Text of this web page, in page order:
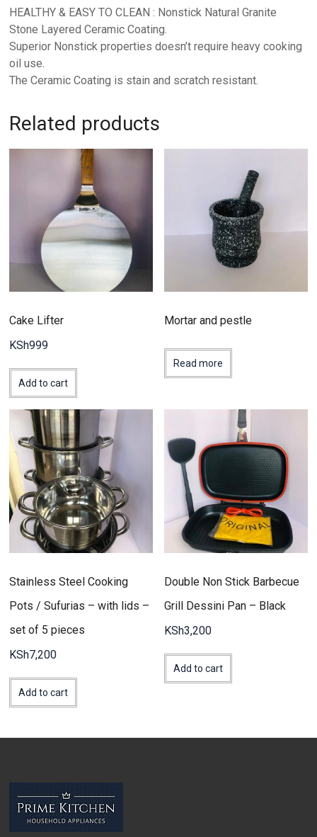
HEALTHY & EASY TO CLEAN : Nonstick Natural Granite
Stone Layered Ceramic Coating.
Superior Nonstick properties doesn’t require heavy cooking
oil use.
The Ceramic Coating is stain and scratch resistant.
Related products
Cake Lifter
KSh999
Add to cart
Mortar and pestle
Read more
Stainless Steel Cooking
Pots / Sufurias – with lids –
set of 5 pieces
KSh7,200
Add to cart
Double Non Stick Barbecue
Grill Dessini Pan – Black
KSh3,200
Add to cart